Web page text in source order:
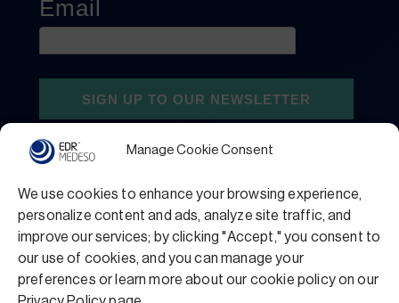
Manage Cookie Consent
We use cookies to enhance your browsing experience,
personalize content and ads, analyze site traffic, and
improve our services; by clicking "Accept," you consent to
our use of cookies, and you can manage your
preferences or learn more about our cookie policy on our
Privacy Policy Terms and Conditions